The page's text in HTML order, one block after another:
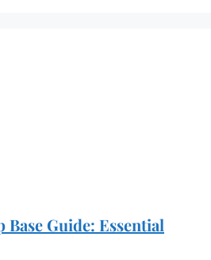
Base Guide: Essential